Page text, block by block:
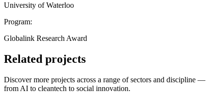
University of Waterloo
Program:
Globalink Research Award
Related projects
Discover more projects across a range of sectors and discipline —
from AI to cleantech to social innovation.